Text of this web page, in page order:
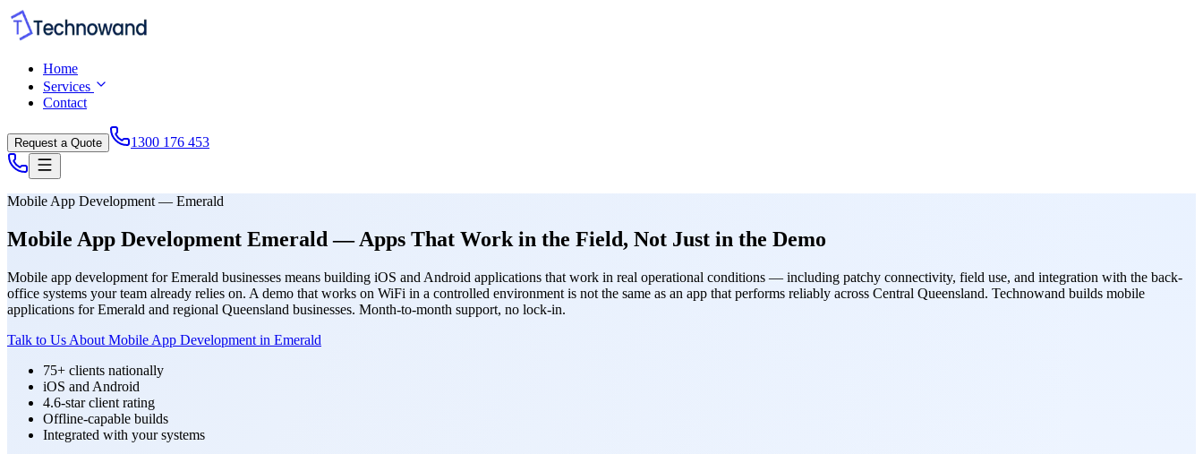
Home
Services
Contact
Request a Quote 1300 176 453
Mobile App Development — Emerald
Mobile App Development Emerald — Apps That Work in the Field, Not Just in the Demo
Mobile app development for Emerald businesses means building iOS and Android applications that work in real operational conditions — including patchy connectivity, field use, and integration with the back-
office systems your team already relies on. A demo that works on WiFi in a controlled environment is not the same as an app that performs reliably across Central Queensland. Technowand builds mobile
applications for Emerald and regional Queensland businesses. Month-to-month support, no lock-in.
Talk to Us About Mobile App Development in Emerald
75+ clients nationally
iOS and Android
4.6-star client rating
Offline-capable builds
Integrated with your systems